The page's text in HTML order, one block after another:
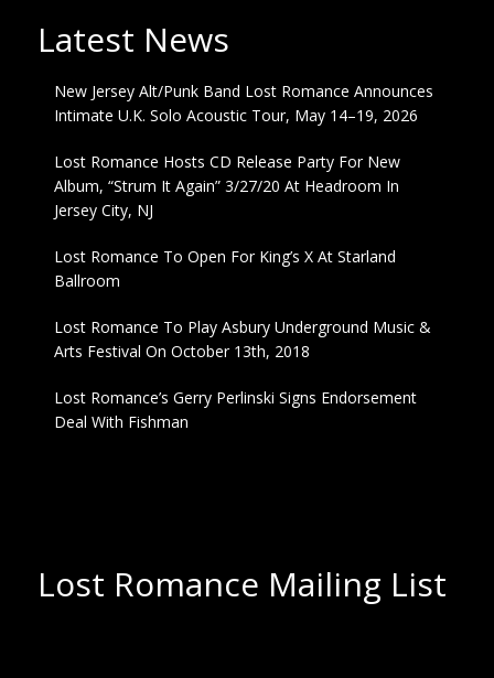
Latest News
New Jersey Alt/Punk Band Lost Romance Announces
Intimate U.K. Solo Acoustic Tour, May 14–19, 2026
Lost Romance Hosts CD Release Party For New
Album, “Strum It Again” 3/27/20 At Headroom In
Jersey City, NJ
Lost Romance To Open For King’s X At Starland
Ballroom
Lost Romance To Play Asbury Underground Music &
Arts Festival On October 13th, 2018
Lost Romance’s Gerry Perlinski Signs Endorsement
Deal With Fishman
Lost Romance Mailing List